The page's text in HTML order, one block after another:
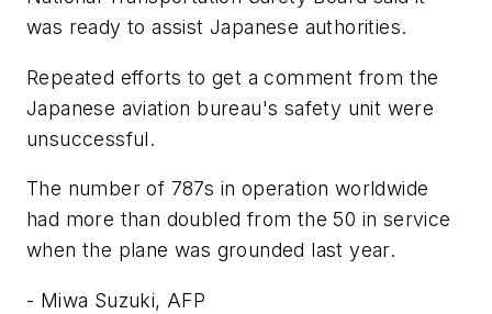
was ready to assist Japanese authorities.
Repeated efforts to get a comment from the
Japanese aviation bureau's safety unit were
unsuccessful.
The number of 787s in operation worldwide
had more than doubled from the 50 in service
when the plane was grounded last year.
- Miwa Suzuki, AFP